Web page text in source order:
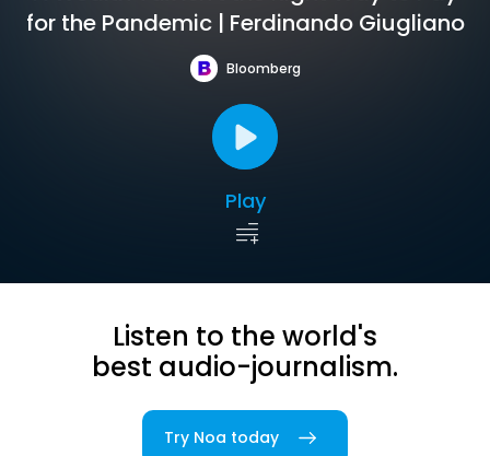
for the Pandemic | Ferdinando Giugliano
Bloomberg
Play
Listen to the world's
best audio-journalism.
Try Noa today